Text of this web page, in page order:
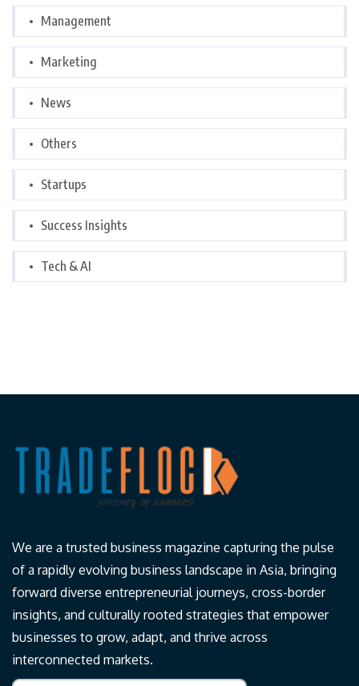
Management
Marketing
News
Others
Startups
Success Insights
Tech & AI
We are a trusted business magazine capturing the pulse
of a rapidly evolving business landscape in Asia, bringing
forward diverse entrepreneurial journeys, cross-border
insights, and culturally rooted strategies that empower
businesses to grow, adapt, and thrive across
interconnected markets.